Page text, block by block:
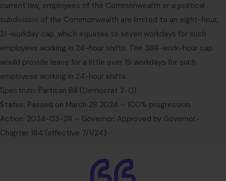
current law, employees of the Commonwealth or a political
subdivision of the Commonwealth are limited to an eight-hour,
21-workday cap, which equates to seven workdays for such
employees working in 24-hour shifts. The 388-work-hour cap
would provide leave for a little over 16 workdays for such
employees working in 24-hour shifts.
Spectrum: Partisan Bill (Democrat 2-0)
Status: Passed on March 28 2024 – 100% progression
Action: 2024-03-28 – Governor: Approved by Governor-
Chapter 184 (effective 7/1/24)